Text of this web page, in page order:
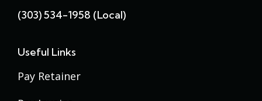
(303) 534-1958 (local)
Useful Links
Pay Retainer